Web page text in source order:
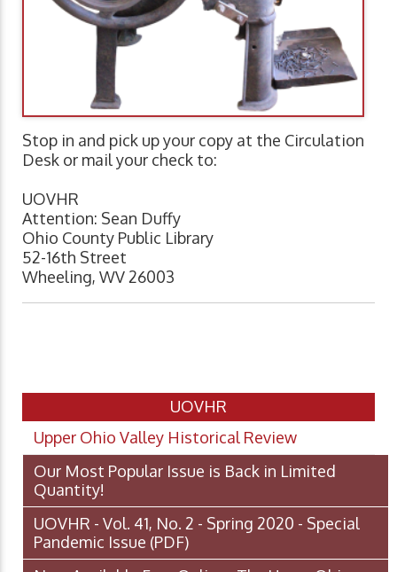
Stop in and pick up your copy at the Circulation
Desk or mail your check to:
UOVHR
Attention: Sean Duffy
Ohio County Public Library
52-16th Street
Wheeling, WV 26003
UOVHR
Upper Ohio Valley Historical Review
Our Most Popular Issue is Back in Limited
Quantity!
UOVHR - Vol. 41, No. 2 - Spring 2020 - Special
Pandemic Issue (PDF)